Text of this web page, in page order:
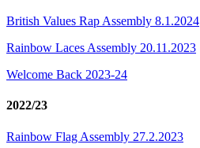
British Values Rap Assembly 8.1.2024
Rainbow Laces Assembly 20.11.2023
Welcome Back 2023-24
2022/23
Rainbow Flag Assembly 27.2.2023